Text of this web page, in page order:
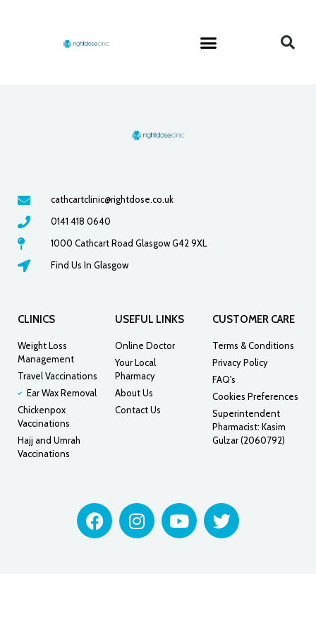
cathcartclinic@rightdose.co.uk
0141 418 0640
1000 Cathcart Road Glasgow G42 9XL
Find Us In Glasgow
CLINICS
Weight Loss
Management
Travel Vaccinations
Ear Wax Removal
Chickenpox
Vaccinations
Hajj and Umrah
Vaccinations
USEFUL LINKS
Online Doctor
Your Local
Pharmacy
About Us
Contact Us
CUSTOMER CARE
Terms & Conditions
Privacy Policy
FAQ's
Cookies Preferences
Superintendent
Pharmacist: Kasim
Gulzar (2060792)